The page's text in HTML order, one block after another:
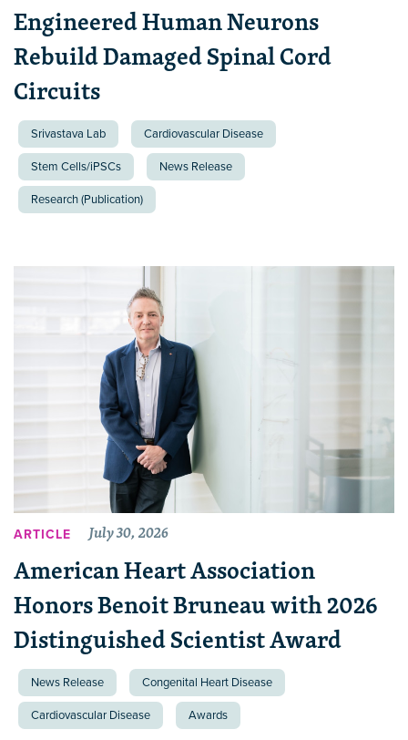
Engineered Human Neurons
Rebuild Damaged Spinal Cord
Circuits
Srivastava Lab Cardiovascular Disease
Stem Cells/iPSCs News Release
Research (Publication)
ARTICLE July 30, 2026
American Heart Association
Honors Benoit Bruneau with 2026
Distinguished Scientist Award
News Release Congenital Heart Disease
Cardiovascular Disease Awards